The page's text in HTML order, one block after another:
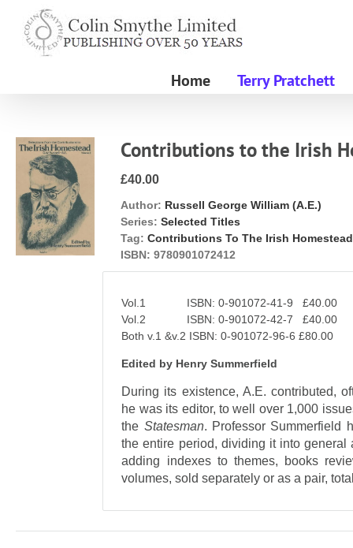
content
Home Terry Pratchett
Contributions to the Irish
£40.00
Author: Russell George William (A.E.)
Series: Selected Titles
Tag: Contributions To The Irish Homestead
ISBN: 9780901072412
Vol.1 ISBN: 0-901072-41-9 £40.00
Vol.2 ISBN: 0-901072-42-7 £40.00
Both v.1 &v.2 ISBN: 0-901072-96-6 £80.00
Edited by Henry Summerfield
During its existence, A.E. contributed,
he was its editor, to well over 1,000
the Statesman. Professor Summerfield
the entire period, dividing it into
adding indexes to themes, books
volumes, sold separately or as a pair,